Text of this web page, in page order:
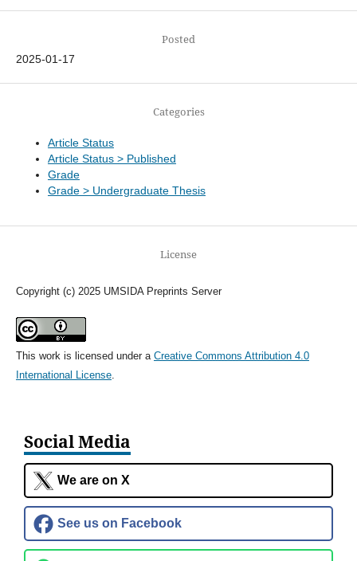
Posted
2025-01-17
Categories
Article Status
Article Status > Published
Grade
Grade > Undergraduate Thesis
License
Copyright (c) 2025 UMSIDA Preprints Server
This work is licensed under a Creative Commons Attribution 4.0
International License.
Social Media
We are on X
See us on Facebook